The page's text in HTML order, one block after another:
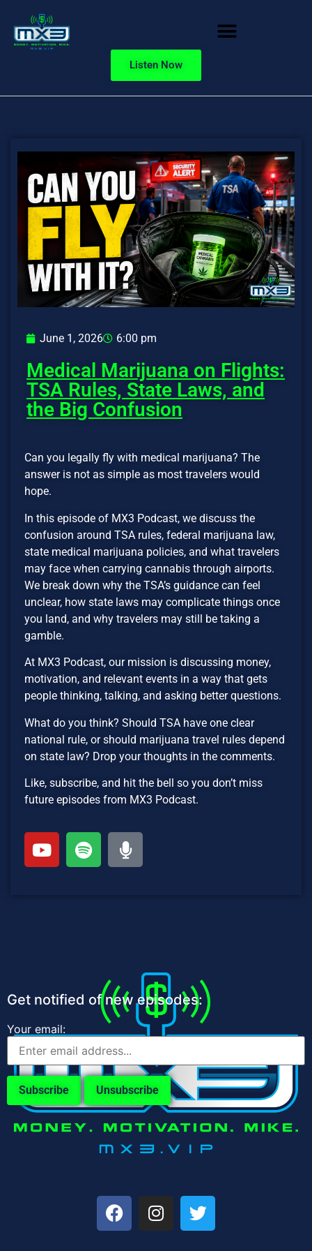
Listen Now
June 1, 2026 6:00 pm
Medical Marijuana on Flights:
TSA Rules, State Laws, and
the Big Confusion
Can you legally fly with medical marijuana? The
answer is not as simple as most travelers would
hope.
In this episode of MX3 Podcast, we discuss the
confusion around TSA rules, federal marijuana law,
state medical marijuana policies, and what travelers
may face when carrying cannabis through airports.
We break down why the TSA’s guidance can feel
unclear, how state laws may complicate things once
you land, and why travelers may still be taking a
gamble.
At MX3 Podcast, our mission is discussing money,
motivation, and relevant events in a way that gets
people thinking, talking, and asking better questions.
What do you think? Should TSA have one clear
national rule, or should marijuana travel rules depend
on state law? Drop your thoughts in the comments.
Like, subscribe, and hit the bell so you don’t miss
future episodes from MX3 Podcast.
Get notified of new episodes:
Your email: